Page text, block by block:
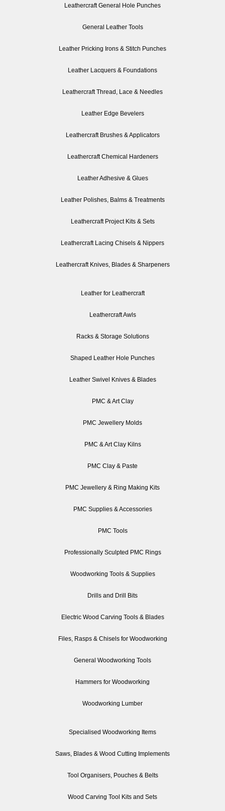
Leathercraft General Hole Punches
General Leather Tools
Leather Pricking Irons & Stitch Punches
Leather Lacquers & Foundations
Leathercraft Thread, Lace & Needles
Leather Edge Bevelers
Leathercraft Brushes & Applicators
Leathercraft Chemical Hardeners
Leather Adhesive & Glues
Leather Polishes, Balms & Treatments
Leathercraft Project Kits & Sets
Leathercraft Lacing Chisels & Nippers
Leathercraft Knives, Blades & Sharpeners
Leather for Leathercraft
Leathercraft Awls
Racks & Storage Solutions
Shaped Leather Hole Punches
Leather Swivel Knives & Blades
PMC & Art Clay
PMC Jewellery Molds
PMC & Art Clay Kilns
PMC Clay & Paste
PMC Jewellery & Ring Making Kits
PMC Supplies & Accessories
PMC Tools
Professionally Sculpted PMC Rings
Woodworking Tools & Supplies
Drills and Drill Bits
Electric Wood Carving Tools & Blades
Files, Rasps & Chisels for Woodworking
General Woodworking Tools
Hammers for Woodworking
Woodworking Lumber
Specialised Woodworking Items
Saws, Blades & Wood Cutting Implements
Tool Organisers, Pouches & Belts
Wood Carving Tool Kits and Sets